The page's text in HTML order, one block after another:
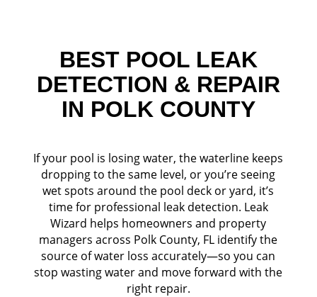
BEST POOL LEAK
DETECTION & REPAIR
IN POLK COUNTY
If your pool is losing water, the waterline keeps
dropping to the same level, or you’re seeing
wet spots around the pool deck or yard, it’s
time for professional leak detection. Leak
Wizard helps homeowners and property
managers across Polk County, FL identify the
source of water loss accurately—so you can
stop wasting water and move forward with the
right repair.